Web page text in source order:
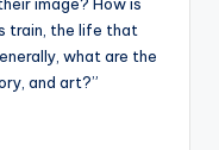
train, the life that
what are the
and art?”